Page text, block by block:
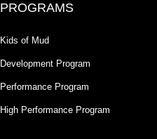
PROGRAMS
Kids of Mud
Development Program
Performance Program
High Performance Program